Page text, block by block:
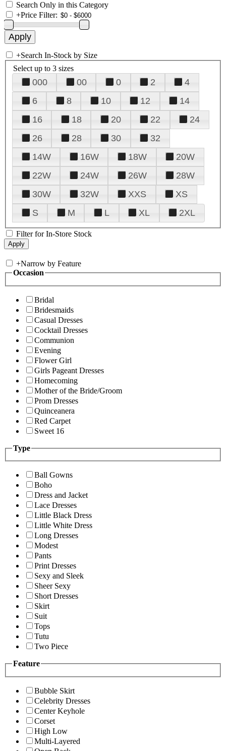
Search Only in this Category
+Price Filter:
+Search In-Stock by Size
Select up to 3 sizes
000 00 0 2
4
6
8 10 12
14
16
18 20 22
24
26
28 30
32
14W
16W 18W
20W
22W
24W 26W
28W
30W
32W XXS
XS
S
M L XL 2XL
Filter for In-Store Stock
+Narrow by Feature
Occasion
Bridal
Bridesmaids
Casual Dresses
Cocktail Dresses
Communion
Evening
Flower Girl
Girls Pageant Dresses
Homecoming
Mother of the Bride/Groom
Prom Dresses
Quinceanera
Red Carpet
Sweet 16
Type
Ball Gowns
Boho
Dress and Jacket
Lace Dresses
Little Black Dress
Little White Dress
Long Dresses
Modest
Pants
Print Dresses
Sexy and Sleek
Sheer Sexy
Short Dresses
Skirt
Suit
Tops
Tutu
Two Piece
Feature
Bubble Skirt
Celebrity Dresses
Center Keyhole
Corset
High Low
Multi-Layered